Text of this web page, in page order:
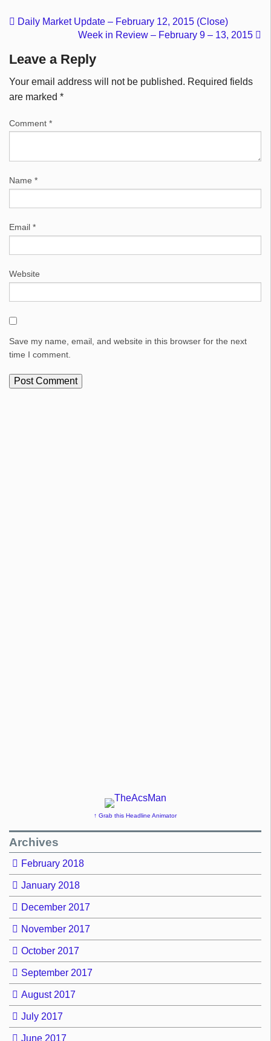
Daily Market Update – February 12, 2015 (Close)
Week in Review – February 9 – 13, 2015
Leave a Reply
Your email address will not be published. Required fields
are marked *
Comment *
Name *
Email *
Website
Save my name, email, and website in this browser for the next
time I comment.
↑ Grab this Headline Animator
Archives
February 2018
January 2018
December 2017
November 2017
October 2017
September 2017
August 2017
July 2017
June 2017